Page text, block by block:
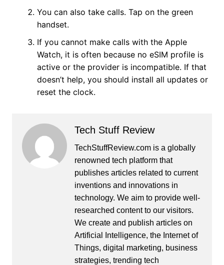
You can also take calls. Tap on the green
handset.
If you cannot make calls with the Apple
Watch, it is often because no eSIM profile is
active or the provider is incompatible. If that
doesn’t help, you should install all updates or
reset the clock.
Tech Stuff Review
TechStuffReview.com is a globally
renowned tech platform that
publishes articles related to current
inventions and innovations in
technology. We aim to provide well-
researched content to our visitors.
We create and publish articles on
Artificial Intelligence, the Internet of
Things, digital marketing, business
strategies, trending tech